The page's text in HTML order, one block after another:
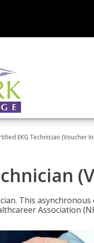
EKG Technician (Voucher
This
Association